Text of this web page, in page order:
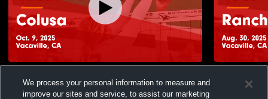
Highlights - Oct. 9, 2025
Views
Bronze
We process your personal information to measure and
improve our sites and service, to assist our marketing